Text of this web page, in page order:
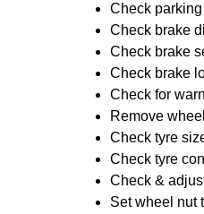
Check
Check brake
Check brake
Check brake
Check for
Remove
Check tyre
Check tyre
Check &
Set wheel nut